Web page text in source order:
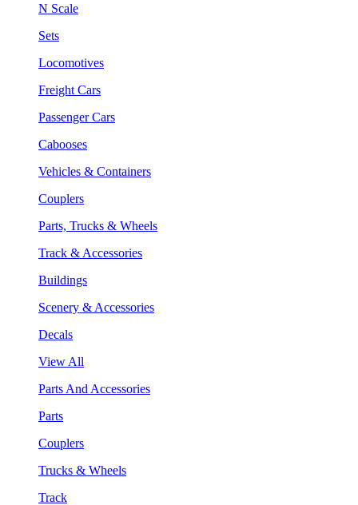
N Scale
Sets
Locomotives
Freight Cars
Passenger Cars
Cabooses
Vehicles & Containers
Couplers
Parts, Trucks & Wheels
Track & Accessories
Buildings
Scenery & Accessories
Decals
View All
Parts And Accessories
Parts
Couplers
Trucks & Wheels
Track